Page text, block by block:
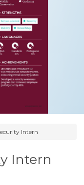
Intern
Intern